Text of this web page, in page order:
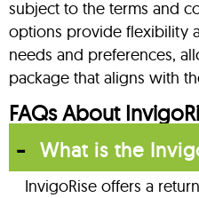
subject to the terms and
options provide flexibility
needs and preferences,
package that aligns with
FAQs About
What is the
InvigoRise offers a